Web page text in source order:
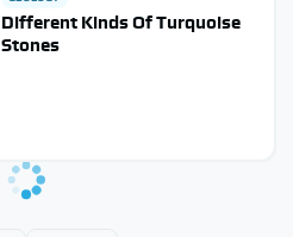
Different Kinds Of Turquoise
Stones